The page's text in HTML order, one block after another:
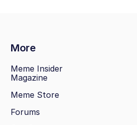
More
Meme Insider
Magazine
Meme Store
Forums